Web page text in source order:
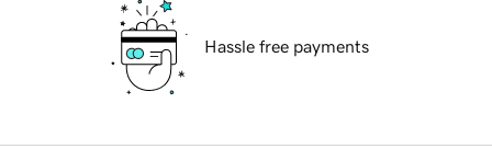
Hassle free payments